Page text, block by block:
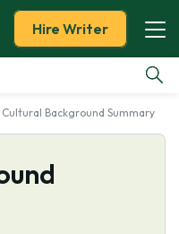
Hire Writer
Cultural Background Summary